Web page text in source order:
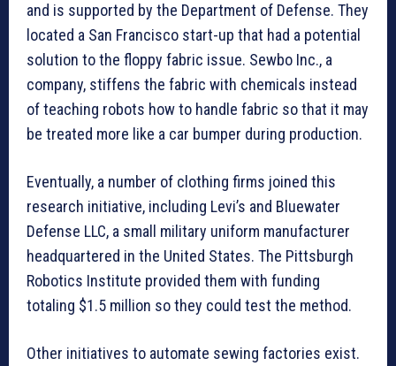
and is supported by the Department of Defense. They
located a San Francisco start-up that had a potential
solution to the floppy fabric issue. Sewbo Inc., a
company, stiffens the fabric with chemicals instead
of teaching robots how to handle fabric so that it may
be treated more like a car bumper during production.
Eventually, a number of clothing firms joined this
research initiative, including Levi’s and Bluewater
Defense LLC, a small military uniform manufacturer
headquartered in the United States. The Pittsburgh
Robotics Institute provided them with funding
totaling $1.5 million so they could test the method.
Other initiatives to automate sewing factories exist.